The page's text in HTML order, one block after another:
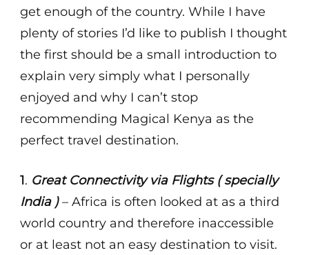
get enough of the country. While I have
plenty of stories I’d like to publish I thought
the first should be a small introduction to
explain very simply what I personally
enjoyed and why I can’t stop
recommending Magical Kenya as the
perfect travel destination.
1. Great Connectivity via Flights ( specially
India )– Africa is often looked at as a third
world country and therefore inaccessible
or at least not an easy destination to visit.